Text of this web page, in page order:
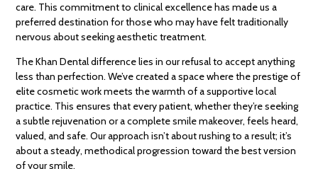
care. This commitment to clinical excellence has made us a
preferred destination for those who may have felt traditionally
nervous about seeking aesthetic treatment.
The Khan Dental difference lies in our refusal to accept anything
less than perfection. We’ve created a space where the prestige of
elite cosmetic work meets the warmth of a supportive local
practice. This ensures that every patient, whether they’re seeking
a subtle rejuvenation or a complete smile makeover, feels heard,
valued, and safe. Our approach isn’t about rushing to a result; it’s
about a steady, methodical progression toward the best version
of your smile.